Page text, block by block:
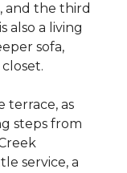
and the third
also a living
sofa,
terrace, as
steps from
service, a